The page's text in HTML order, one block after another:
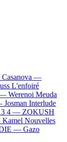
Casanova —
L'enfoiré
— Werenoi Meuda
Josman Interlude
3 4 — ZOKUSH
Kamel Nouvelles
— Gazo